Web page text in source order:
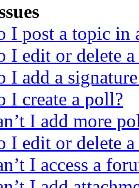
I post a topic in
I edit or delete a
I add a
I create a poll?
I add more
I edit or delete
I access a